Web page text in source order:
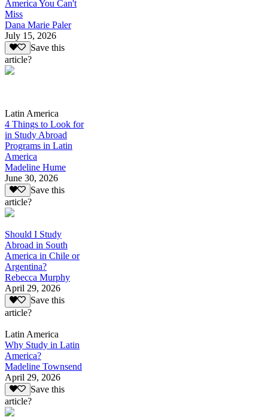
America You Can't
Miss
Dana Marie Paler
July 15, 2026
Save this
article?
Latin America
4 Things to Look for
in Study Abroad
Programs in Latin
America
Madeline Hume
June 30, 2026
Save this
article?
Should I Study
Abroad in South
America in Chile or
Argentina?
Rebecca Murphy
April 29, 2026
Save this
article?
Latin America
Why Study in Latin
America?
Madeline Townsend
April 29, 2026
Save this
article?